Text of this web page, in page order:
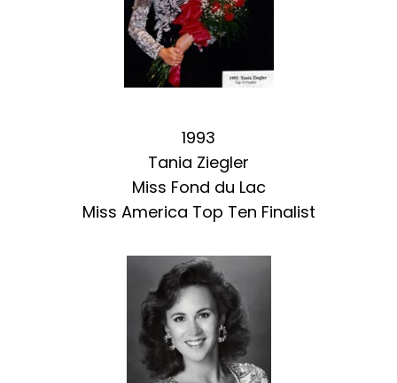
1993
Tania Ziegler
Miss Fond du Lac
Miss America Top Ten Finalist